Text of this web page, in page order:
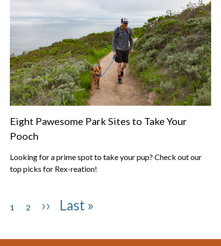
Eight Pawesome Park Sites to Take Your
Pooch
Looking for a prime spot to take your pup? Check out our
top picks for Rex-reation!
Pagination
1 2 Next page
›› Last page
Last »